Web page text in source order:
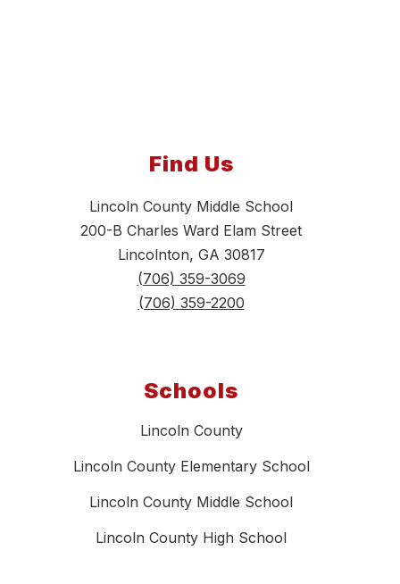
Find Us
Lincoln County Middle School
200-B Charles Ward Elam Street
Lincolnton, GA 30817
(706) 359-3069
(706) 359-2200
Schools
Lincoln County
Lincoln County Elementary School
Lincoln County Middle School
Lincoln County High School